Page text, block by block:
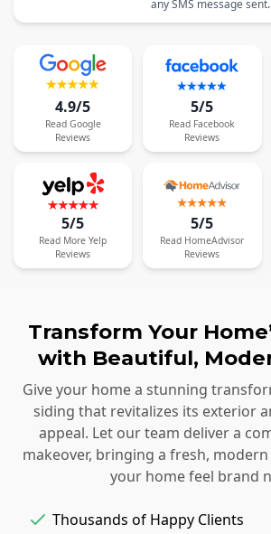
any SMS message sent.
4.9/5
Read Google
Reviews
5/5
Read Facebook
Reviews
5/5
Read More Yelp
Reviews
5/5
Read HomeAdvisor
Reviews
Transform Your
with Beautiful,
Give your home a stunning
siding that revitalizes its exterior
appeal. Let our team deliver a
makeover, bringing a fresh,
your home feel brand
Thousands of Happy Clients